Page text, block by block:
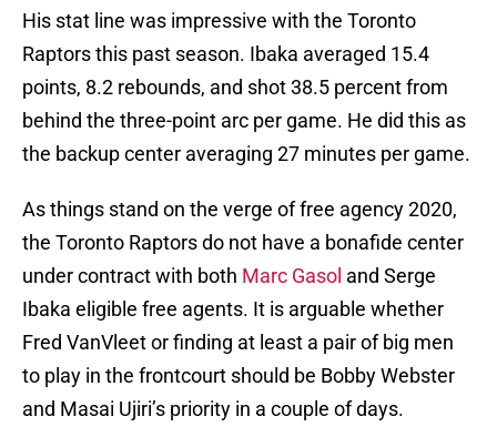
His stat line was impressive with the Toronto
Raptors this past season. Ibaka averaged 15.4
points, 8.2 rebounds, and shot 38.5 percent from
behind the three-point arc per game. He did this as
the backup center averaging 27 minutes per game.
As things stand on the verge of free agency 2020,
the Toronto Raptors do not have a bonafide center
under contract with both Marc Gasol and Serge
Ibaka eligible free agents. It is arguable whether
Fred VanVleet or finding at least a pair of big men
to play in the frontcourt should be Bobby Webster
and Masai Ujiri’s priority in a couple of days.